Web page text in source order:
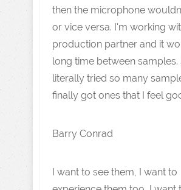
then the microphone
or vice versa. I'm working
production partner and it
long time between samples.
literally tried so many
finally got ones that I feel
Barry Conrad
I want to see them, I want to